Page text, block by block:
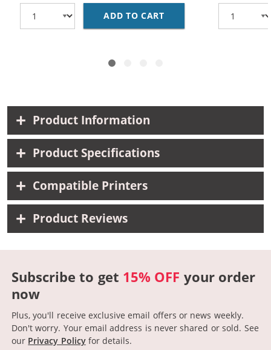
ADD TO CART REPLACEMENT HP 65
Product Information
Product Specifications
Compatible Printers
Product Reviews
Subscribe to get 15% OFF your order
now
Plus, you'll receive exclusive email offers or news weekly.
Don't worry. Your email address is never shared or sold. See
our Privacy Policyfor details.